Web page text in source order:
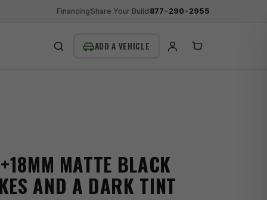
Financing Share Your Build 877-290-2955
MATTE BLACK
AND A DARK TINT